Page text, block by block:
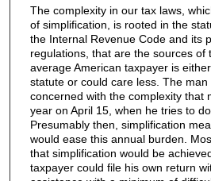
The complexity in our tax laws,
of simplification, is rooted in the
the Internal Revenue Code and its
regulations, that are the sources of
average American taxpayer is
statute or could care less. The
concerned with the complexity that
year on April 15, when he tries to
Presumably then, simplification
would ease this annual burden.
that simplification would be
taxpayer could file his own return